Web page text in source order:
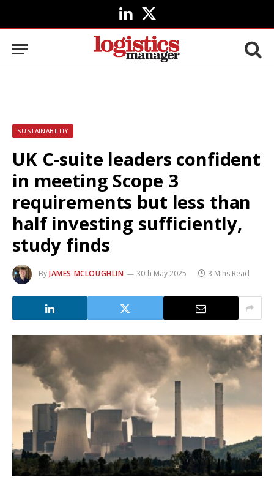
LinkedIn
X
(Twitter)
SUSTAINABILITY
UK C-suite leaders confident
in meeting Scope 3
requirements but less than
half investing sufficiently,
study finds
ByJAMES MCLOUGHLIN 30th May 2025 3 Mins Read